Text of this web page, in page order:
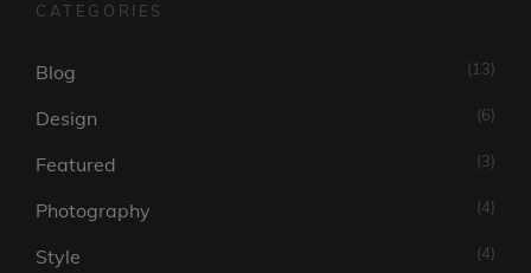
CATEGORIES
Blog (13)
Design (6)
Featured (3)
Photography (4)
Style (4)